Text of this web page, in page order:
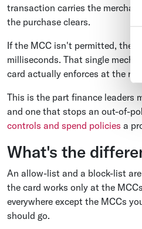
transaction carries the
the purchase clears.
If the MCC isn't permitted, the
milliseconds. That single
card actually enforces at the
This is the part finance leaders
and one that stops an out-of-
controls and spend policies a
What's the
An allow-list and a block-list
the card works only at the
everywhere except the MCCs
should go.